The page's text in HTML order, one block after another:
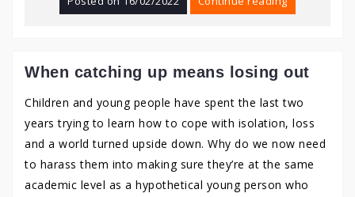
When catching up means losing out
Children and young people have spent the last two
years trying to learn how to cope with isolation, loss
and a world turned upside down. Why do we now need
to harass them into making sure they’re at the same
academic level as a hypothetical young person who